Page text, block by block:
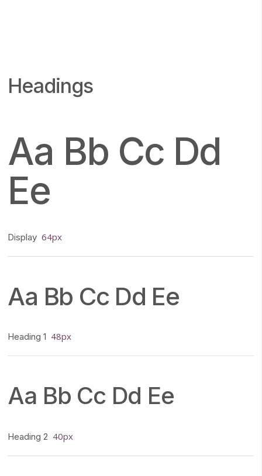
Headings
Aa Bb Cc Dd
Ee
Display 64px
Aa Bb Cc Dd Ee
Heading 1 48px
Aa Bb Cc Dd Ee
Heading 2 40px